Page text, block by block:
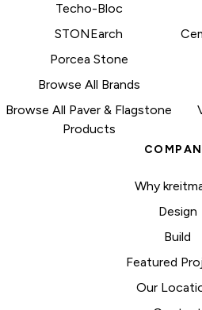
Techo-Bloc
STONEarch
Porcea Stone
Browse All Brands
Browse All Paver & Flagstone
Products
Why
Design
Build
Featured
Our